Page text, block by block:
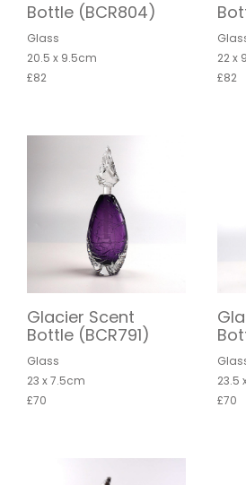
Bottle (BCR804)
Glass
20.5 x 9.5cm
£82
22 x
£82
Glacier Scent
Bottle (BCR791)
Glass
23 x 7.5cm
£70
23.5
£70